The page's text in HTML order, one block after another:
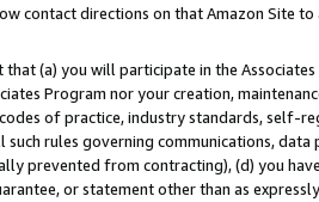
contact directions on that Amazon Site to
(a) you will participate in the
Program nor your creation,
of practice, industry standards,
such rules governing communications,
prevented from contracting), (d) you
or statement other than as